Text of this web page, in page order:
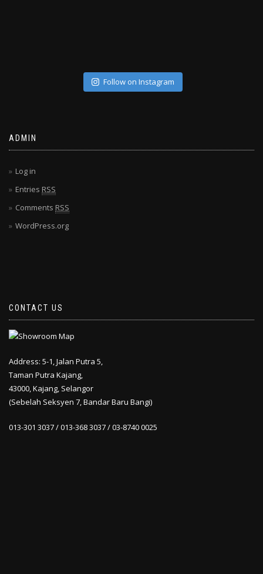
Follow on Instagram
ADMIN
Log in
Entries RSS
Comments RSS
WordPress.org
CONTACT US
Address: 5-1, Jalan Putra 5,
Taman Putra Kajang,
43000, Kajang, Selangor
(Sebelah Seksyen 7, Bandar Baru Bangi)
013-301 3037 / 013-368 3037 / 03-8740 0025